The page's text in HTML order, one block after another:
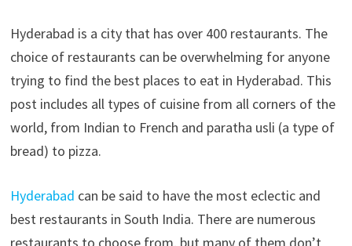
Hyderabad is a city that has over 400 restaurants. The
choice of restaurants can be overwhelming for anyone
trying to find the best places to eat in Hyderabad. This
post includes all types of cuisine from all corners of the
world, from Indian to French and paratha usli (a type of
bread) to pizza.
Hyderabad can be said to have the most eclectic and
best restaurants in South India. There are numerous